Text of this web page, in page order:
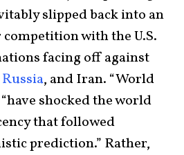
slipped back into an
with the U.S.
facing off against
Russia, and Iran. “World
shocked the world
that followed
prediction.” Rather,